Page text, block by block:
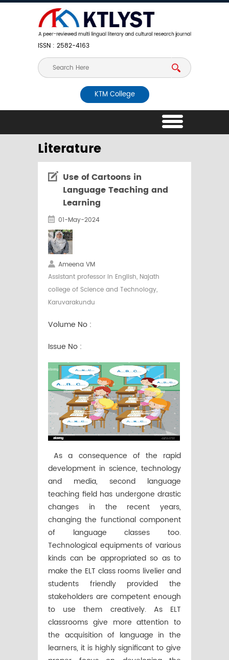
ISSN : 2582-4163
KTM College
Literature
Use of Cartoons in
Language Teaching and
Learning
01-May-2024
Ameena VM
Assistant professor in English, Najath
college of Science and Technology,
Karuvarakundu
Volume No :
Issue No :
As a consequence of the rapid
development in science, technology
and media, second language
teaching field has undergone drastic
changes in the recent years,
changing the functional component
of language classes too.
Technological equipments of various
kinds can be appropriated so as to
make the ELT class rooms livelier and
students friendly provided the
stakeholders are competent enough
to use them creatively. As ELT
classrooms give more attention to
the acquisition of language in the
learners, it is highly significant to give